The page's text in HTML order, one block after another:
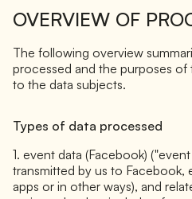
OVERVIEW OF
The following overview
processed and the purposes of
to the data subjects.
Types of data processed
1. event data (Facebook)
transmitted by us to Facebook,
apps or in other ways), and